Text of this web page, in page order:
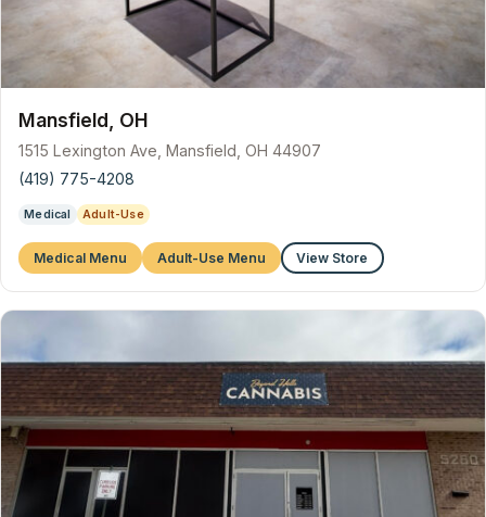
Mansfield, OH
1515 Lexington Ave, Mansfield, OH 44907
(419) 775-4208
Medical Adult-Use
Medical Menu Adult-Use Menu View Store